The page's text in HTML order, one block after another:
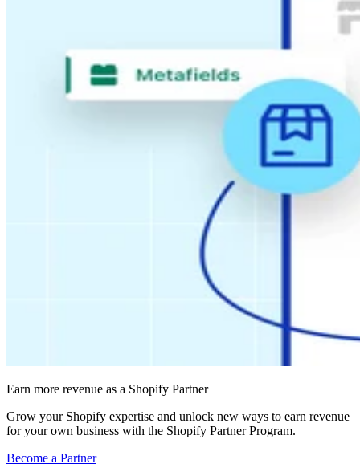
Earn more revenue as a Shopify Partner
Grow your Shopify expertise and unlock new ways to earn revenue
for your own business with the Shopify Partner Program.
Become a Partner